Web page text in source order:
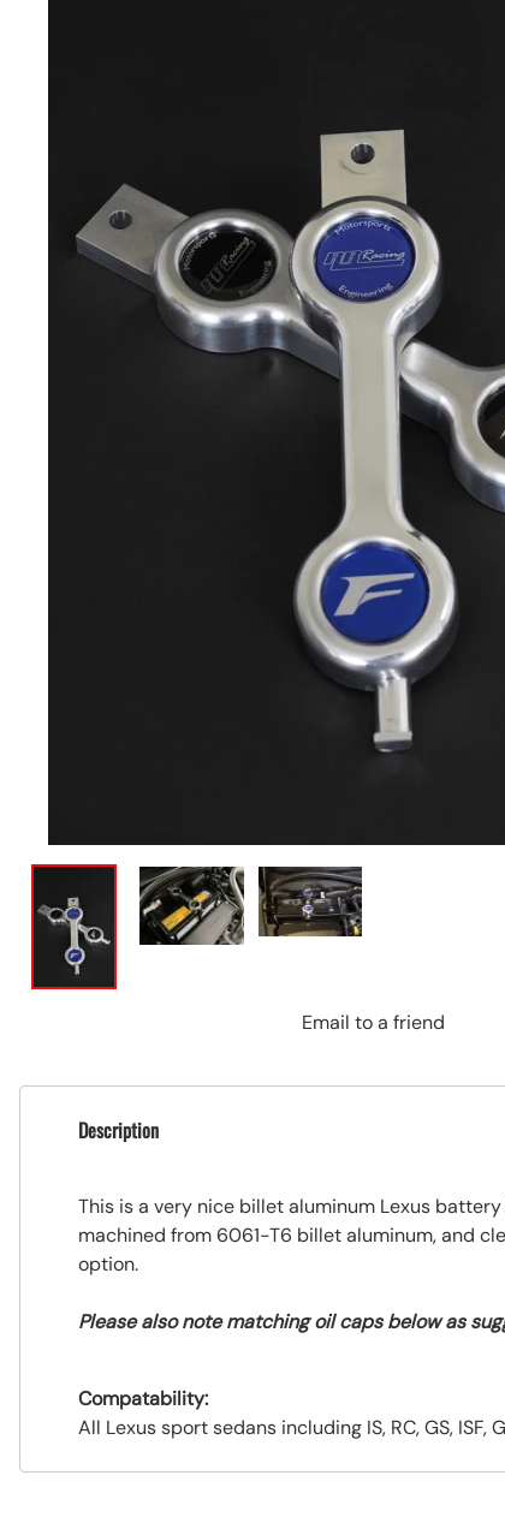
Email to a friend
Description
This is a very nice billet aluminum Lexus
machined from 6061-T6 billet aluminum, and
option.
Please also note matching oil caps below as
Compatability:
All Lexus sport sedans including IS, RC, GS, ISF,